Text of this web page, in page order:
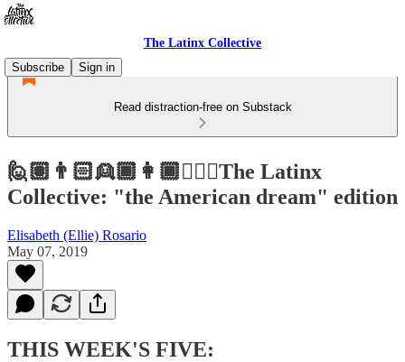
The Latinx Collective
Subscribe
Sign in
Read distraction-free on Substack
🙋🏽👨🏻👱🏾👩🏾👱🏻‍♀️The Latinx
Collective: "the American dream" edition
Elisabeth (Ellie) Rosario
May 07, 2019
THIS WEEK'S FIVE: